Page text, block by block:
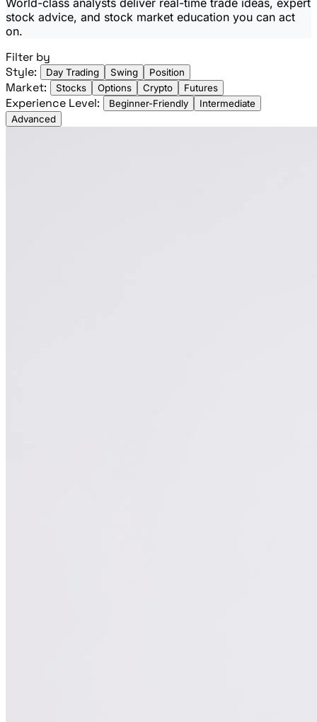
stock advice, and stock market education you can act
on.
Filter by
Style:
Day Trading Swing Position
Market: Stocks Options Crypto Futures
Experience Level: Beginner-Friendly
Intermediate
Advanced